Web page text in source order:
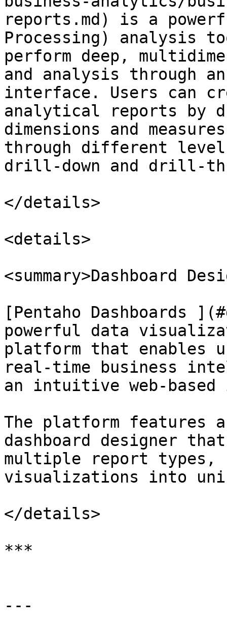
reports.md) is a
Processing) analysis
perform deep,
and analysis through
interface. Users can
analytical reports by
dimensions and
through different
drill-down and drill-
</details>
<details>
<summary>Dashboard
[Pentaho Dashboards
powerful data
platform that enables
real-time business
an intuitive web-
The platform features
dashboard designer
multiple report types,
visualizations into
</details>
***
---